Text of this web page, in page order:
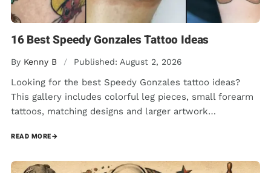
16 Best Speedy Gonzales Tattoo Ideas
By Kenny B / Published: August 2, 2026
Looking for the best Speedy Gonzales tattoo ideas?
This gallery includes colorful leg pieces, small forearm
tattoos, matching designs and larger artwork…
READ MORE→